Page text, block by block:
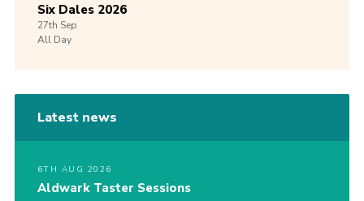
Six Dales 2026
27th Sep
All Day
Latest news
6TH AUG 2026
Aldwark Taster Sessions